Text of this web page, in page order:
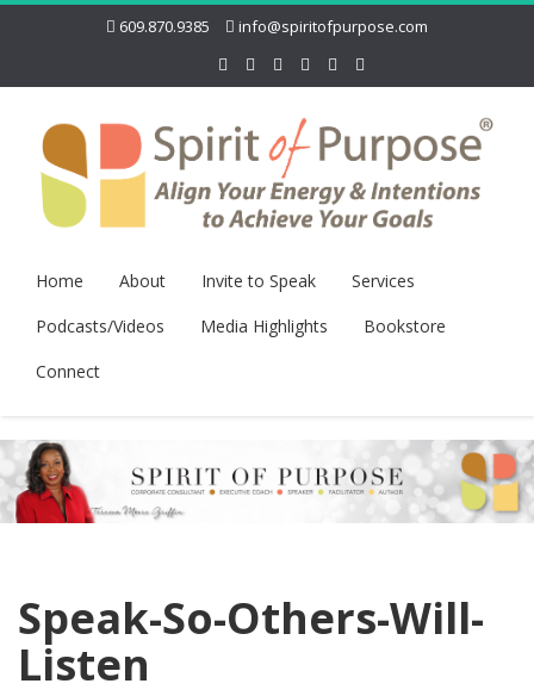
609.870.9385 info@spiritofpurpose.com
Home About Invite to Speak
Services
Podcasts/Videos
Media Highlights
Bookstore
Connect
Speak-So-Others-Will-
Listen